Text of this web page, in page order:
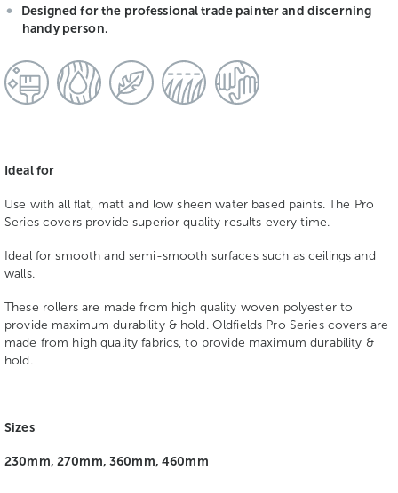
Designed for the professional trade painter and discerning
handy person.
Ideal for
Use with all flat, matt and low sheen water based paints. The Pro
Series covers provide superior quality results every time.
Ideal for smooth and semi-smooth surfaces such as ceilings and
walls.
These rollers are made from high quality woven polyester to
provide maximum durability & hold. Oldfields Pro Series covers are
made from high quality fabrics, to provide maximum durability &
hold.
Sizes
230mm, 270mm, 360mm, 460mm